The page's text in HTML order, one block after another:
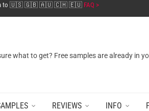
Viagra to 🇺🇸 🇬🇧 🇦🇺 🇨🇭 🇪🇺 FAQ >
what to get? Free samples are already in
REVIEWS INFO